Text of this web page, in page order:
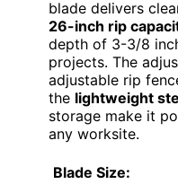
blade delivers
26-inch rip
depth of 3-3/8
projects. The
adjustable rip
the lightweight
storage make it
any worksite.
Blade Size: